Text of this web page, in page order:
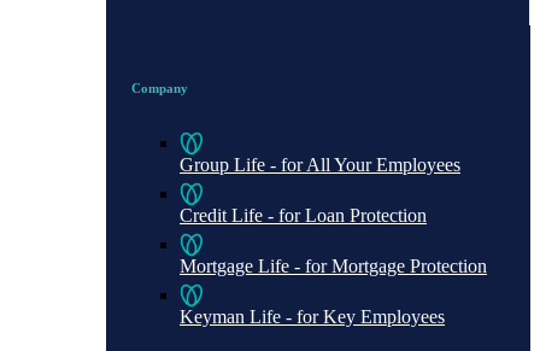
Company
Group Life - for All Your Employees
Credit Life - for Loan Protection
Mortgage Life - for Mortgage Protection
Keyman Life - for Key Employees